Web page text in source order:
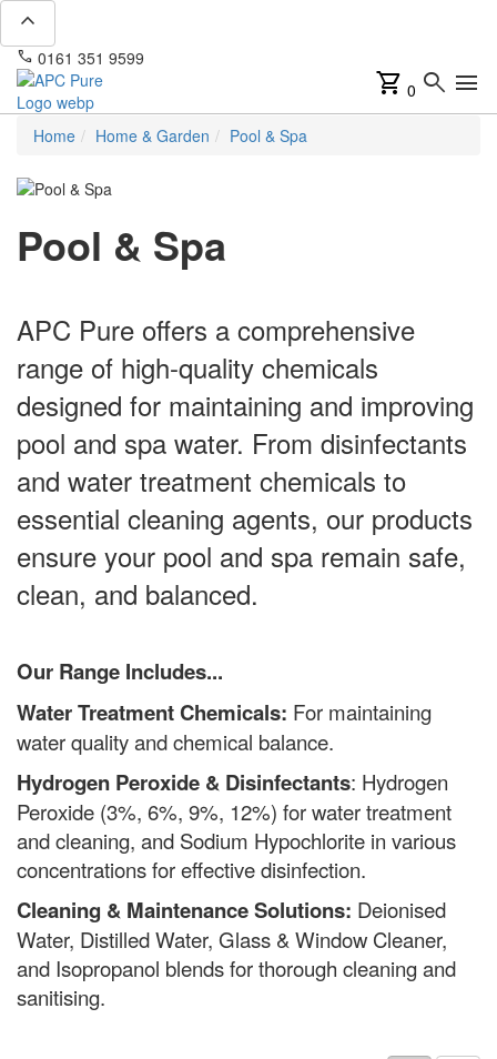
expand_less
phone 0161 351 9599
shopping_cart 0 search menu
Home Home & Garden Pool & Spa
Pool & Spa
APC Pure offers a comprehensive
range of high-quality chemicals
designed for maintaining and improving
pool and spa water. From disinfectants
and water treatment chemicals to
essential cleaning agents, our products
ensure your pool and spa remain safe,
clean, and balanced.
Our Range Includes...
Water Treatment Chemicals: For maintaining
water quality and chemical balance.
Hydrogen Peroxide & Disinfectants: Hydrogen
Peroxide (3%, 6%, 9%, 12%) for water treatment
and cleaning, and Sodium Hypochlorite in various
concentrations for effective disinfection.
Cleaning & Maintenance Solutions: Deionised
Water, Distilled Water, Glass & Window Cleaner,
and Isopropanol blends for thorough cleaning and
sanitising.